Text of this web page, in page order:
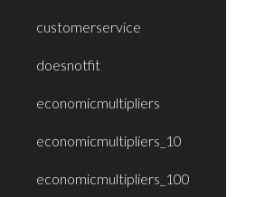
customerservice
doesnotfit
economicmultipliers
economicmultipliers_10
economicmultipliers_100